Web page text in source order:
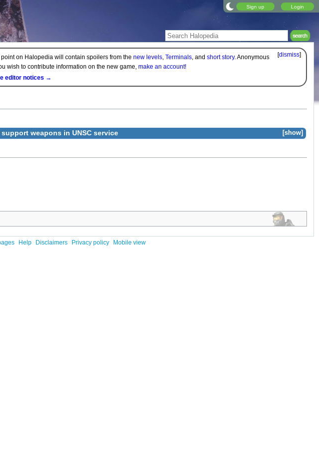
Sign up Login
[dismiss]
on Halopedia will contain spoilers from the new levels, Terminals, and short story. Anonymous
wish to contribute information on the new game, make an account!
editor notices →
show
weapons in UNSC service
Help Disclaimers Privacy policy Mobile view